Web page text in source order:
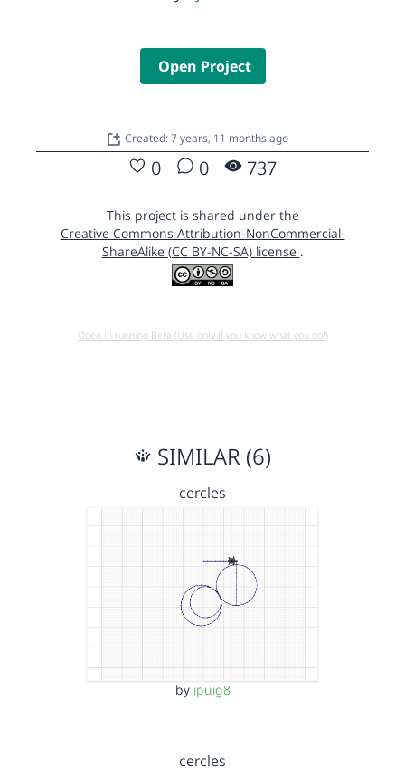
Open Project
Created: 7 years, 11 months ago
0 0 737
This project is shared under the
Creative Commons Attribution-NonCommercial-
ShareAlike (CC BY-NC-SA) license .
Open in running Beta (Use only if you know what you do!)
SIMILAR (6)
cercles
by ipuig8
cercles